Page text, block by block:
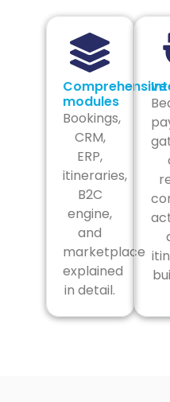
Comprehensive
modules
Bookings,
CRM,
ERP,
itineraries,
B2C
engine,
and
marketplace
explained
in detail.